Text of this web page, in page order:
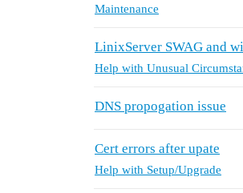
Maintenance
LinixServer SWAG and
Help with Unusual
DNS propogation issue
Cert errors after upate
Help with Setup/Upgrade